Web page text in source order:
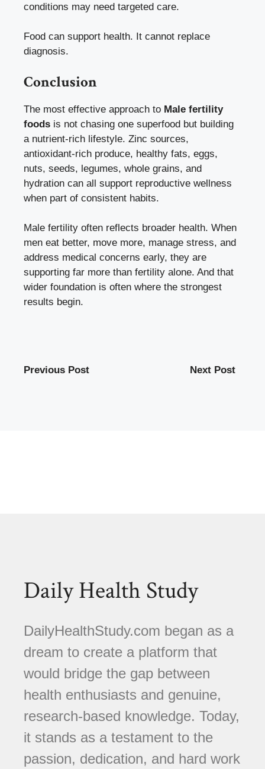
conditions may need targeted care.
Food can support health. It cannot replace
diagnosis.
Conclusion
The most effective approach to Male fertility
foods is not chasing one superfood but building
a nutrient-rich lifestyle. Zinc sources,
antioxidant-rich produce, healthy fats, eggs,
nuts, seeds, legumes, whole grains, and
hydration can all support reproductive wellness
when part of consistent habits.
Male fertility often reflects broader health. When
men eat better, move more, manage stress, and
address medical concerns early, they are
supporting far more than fertility alone. And that
wider foundation is often where the strongest
results begin.
Previous Post Next Post
Daily Health Study
DailyHealthStudy.com began as a
dream to create a platform that
would bridge the gap between
health enthusiasts and genuine,
research-based knowledge. Today,
it stands as a testament to the
passion, dedication, and hard work